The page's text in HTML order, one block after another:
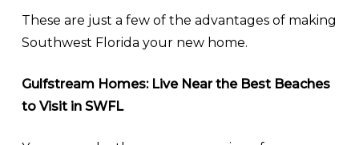
These are just a few of the advantages of making
Southwest Florida your new home.
Gulfstream Homes: Live Near the Best Beaches
to Visit in SWFL